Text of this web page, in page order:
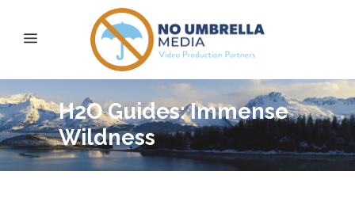
H2O Guides: Immense
Wildness